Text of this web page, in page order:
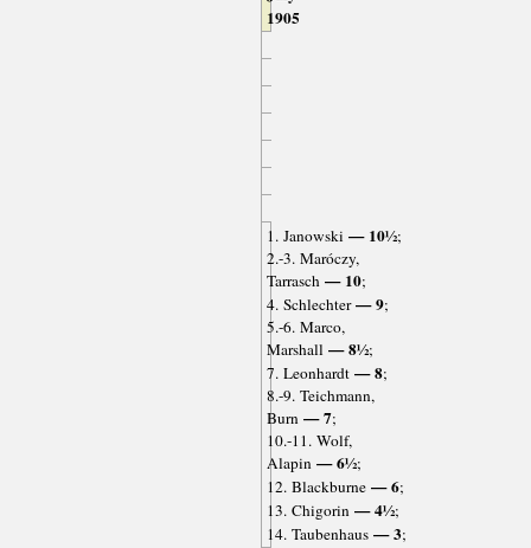
1905
1. Janowski — 10½;
2.-3. Maróczy,
Tarrasch— 10;
4. Schlechter— 9;
5.-6. Marco,
Marshall— 8½;
7. Leonhardt— 8;
8.-9. Teichmann,
Burn— 7;
10.-11. Wolf,
Alapin— 6½;
12. Blackburne— 6;
13. Chigorin— 4½;
14. Taubenhaus— 3;